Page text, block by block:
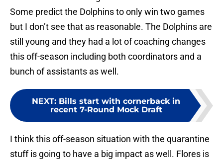
Some predict the Dolphins to only win two games
but I don’t see that as reasonable. The Dolphins are
still young and they had a lot of coaching changes
this off-season including both coordinators and a
bunch of assistants as well.
NEXT: Bills start with cornerback in
recent 7-Round Mock Draft
I think this off-season situation with the quarantine
stuff is going to have a big impact as well. Flores is